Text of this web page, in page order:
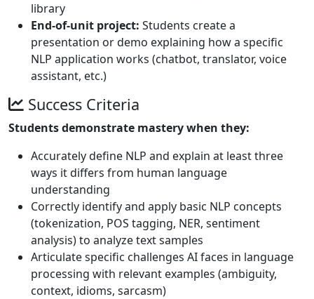
library
End-of-unit project: Students create a
presentation or demo explaining how a specific
NLP application works (chatbot, translator, voice
assistant, etc.)
Success Criteria
Students demonstrate mastery when they:
Accurately define NLP and explain at least three
ways it differs from human language
understanding
Correctly identify and apply basic NLP concepts
(tokenization, POS tagging, NER, sentiment
analysis) to analyze text samples
Articulate specific challenges AI faces in language
processing with relevant examples (ambiguity,
context, idioms, sarcasm)